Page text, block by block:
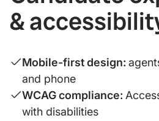
&
Mobile-first design:
and phone
WCAG compliance:
with disabilities